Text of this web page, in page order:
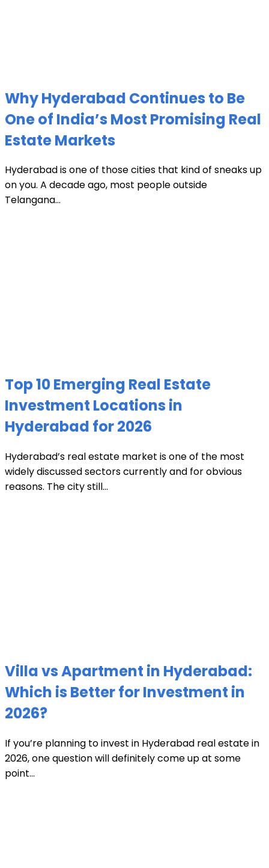
Why Hyderabad Continues to Be
One of India’s Most Promising Real
Estate Markets
Hyderabad is one of those cities that kind of sneaks up
on you. A decade ago, most people outside
Telangana...
Top 10 Emerging Real Estate
Investment Locations in
Hyderabad for 2026
Hyderabad’s real estate market is one of the most
widely discussed sectors currently and for obvious
reasons. The city still...
Villa vs Apartment in Hyderabad:
Which is Better for Investment in
2026?
If you’re planning to invest in Hyderabad real estate in
2026, one question will definitely come up at some
point...